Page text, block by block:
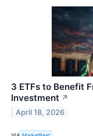
3 ETFs to Benefit
Investment ↗
April 18, 2026